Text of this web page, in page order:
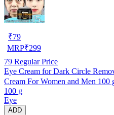
₹79
MRP₹299
79 Regular Price
Eye Cream for Dark Circle
Cream For Women and Men 100
100 g
Eye
ADD